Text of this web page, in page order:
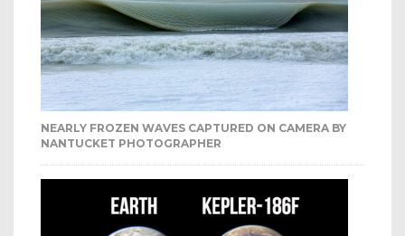
NEARLY FROZEN WAVES CAPTURED ON CAMERA BY
NANTUCKET PHOTOGRAPHER